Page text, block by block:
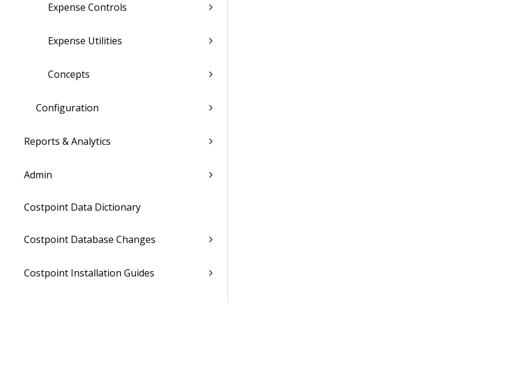
Expense Controls
Expense Utilities
Concepts
Configuration
Reports & Analytics
Admin
Costpoint Data Dictionary
Costpoint Database Changes
Costpoint Installation Guides